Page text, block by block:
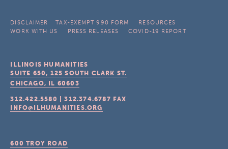
DISCLAIMER TAX-EXEMPT 990 FORM
RESOURCES
WORK WITH US
PRESS RELEASES COVID-19 REPORT
ILLINOIS HUMANITIES
SUITE 650, 125 SOUTH CLARK ST.
CHICAGO, IL 60603
312.422.5580 |312.374.6787 FAX
INFO@ILHUMANITIES.ORG
600 TROY ROAD